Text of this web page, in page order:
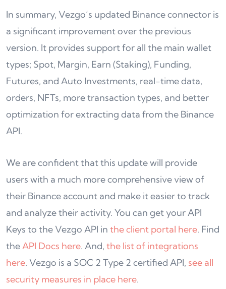
In summary, Vezgo’s updated Binance connector is
a significant improvement over the previous
version. It provides support for all the main wallet
types; Spot, Margin, Earn (Staking), Funding,
Futures, and Auto Investments, real-time data,
orders, NFTs, more transaction types, and better
optimization for extracting data from the Binance
API.
We are confident that this update will provide
users with a much more comprehensive view of
their Binance account and make it easier to track
and analyze their activity. You can get your API
Keys to the Vezgo API in the client portal here. Find
theAPI Docs here. And, the list of integrations
here. Vezgo is a SOC 2 Type 2 certified API, see all
security measures in place here.